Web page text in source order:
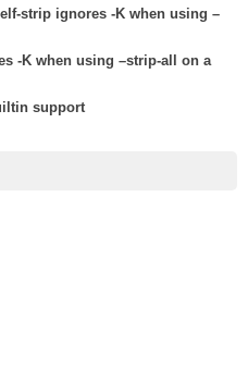
strip ignores -K when using –
-K when using –strip-all on a
support